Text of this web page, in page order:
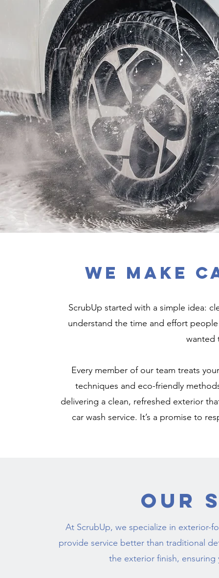
We Make
ScrubUp started with a simple idea:
understand the time and effort
wanted
Every member of our team treats
techniques and eco-friendly
delivering a clean, refreshed exterior
car wash service. It’s a promise to
Our
At ScrubUp, we specialize in exterior-
provide service better than traditional
the exterior finish, ensuring